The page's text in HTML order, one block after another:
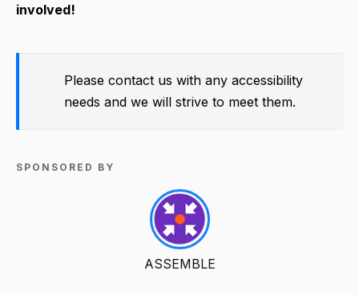
involved!
Please contact us with any accessibility
needs and we will strive to meet them.
SPONSORED BY
ASSEMBLE